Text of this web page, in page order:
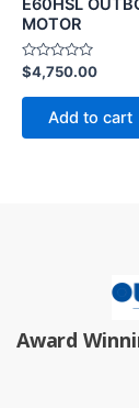
E60HSL
MOTOR
Rated
0
out
$4,750.00
Add to cart
Award